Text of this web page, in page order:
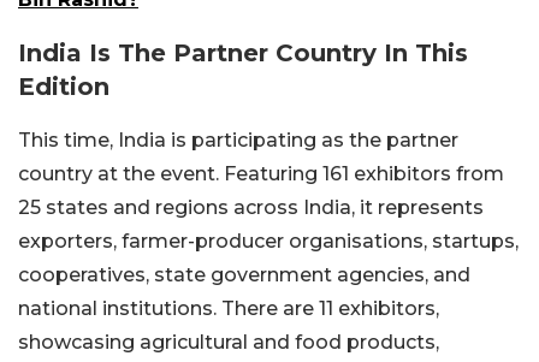
India Is The Partner Country In This
Edition
This time, India is participating as the partner
country at the event. Featuring 161 exhibitors from
25 states and regions across India, it represents
exporters, farmer-producer organisations, startups,
cooperatives, state government agencies, and
national institutions. There are 11 exhibitors,
showcasing agricultural and food products,